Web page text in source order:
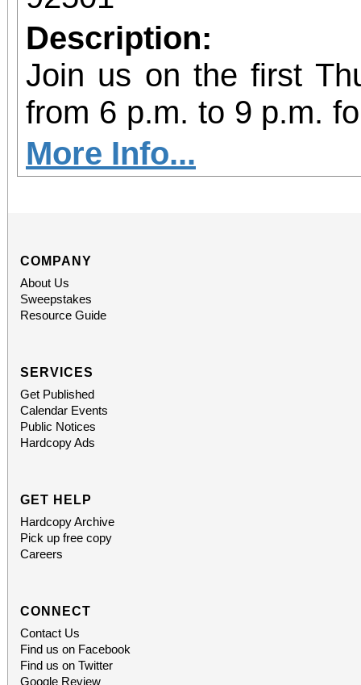
Description:
Join us on the first
from 6 p.m. to 9 p.m.
vibrant community
diversity of arts and
both Riverside Art
Building) and The
which also includes
destinations.
More Info...
COMPANY
About Us
Sweepstakes
Resource Guide
SERVICES
Get Published
Calendar Events
Public Notices
Hardcopy Ads
GET HELP
Hardcopy Archive
Pick up free copy
Careers
CONNECT
Contact Us
Find us on Facebook
Find us on Twitter
Google Review